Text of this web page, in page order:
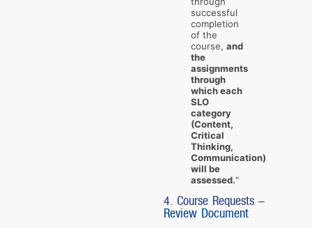
successful
completion
of the
course, and
the
assignments
through
which each
SLO
category
(Content,
Critical
Thinking,
Communication)
will be
assessed."
4. Course Requests -
Review Document